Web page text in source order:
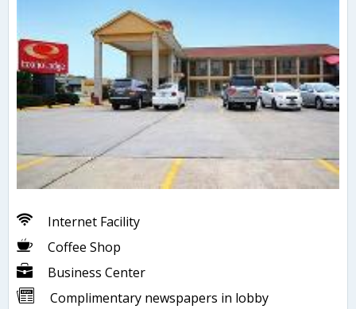
Internet Facility
Coffee Shop
Business Center
Complimentary newspapers in lobby